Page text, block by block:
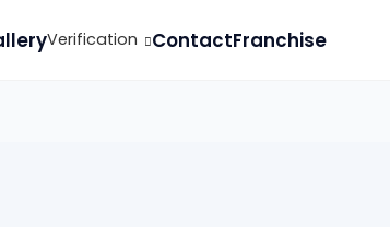
Verification ContactFranchise